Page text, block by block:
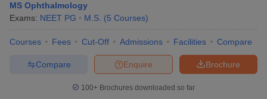
MS Ophthalmology
Exams: NEET PG M.S. (5 Courses)
Courses Fees Cut-Off Admissions Facilities Compare
Brochure
Enquire
Compare
100+ Brochures downloaded so far